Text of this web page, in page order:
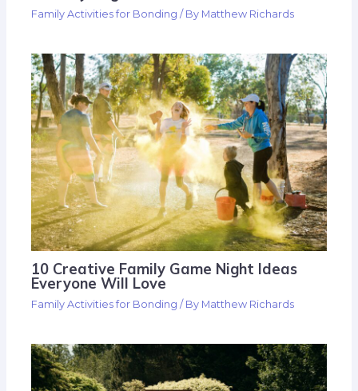
Family Activities for Bonding / By Matthew Richards
10 Creative Family Game Night Ideas
Everyone Will Love
Family Activities for Bonding / By Matthew Richards